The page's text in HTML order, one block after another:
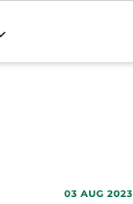
03 AUG 2023